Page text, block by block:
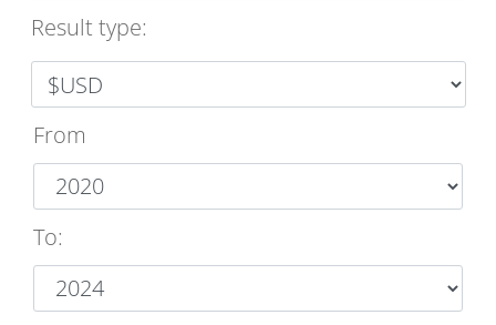
Result type:
From
To: